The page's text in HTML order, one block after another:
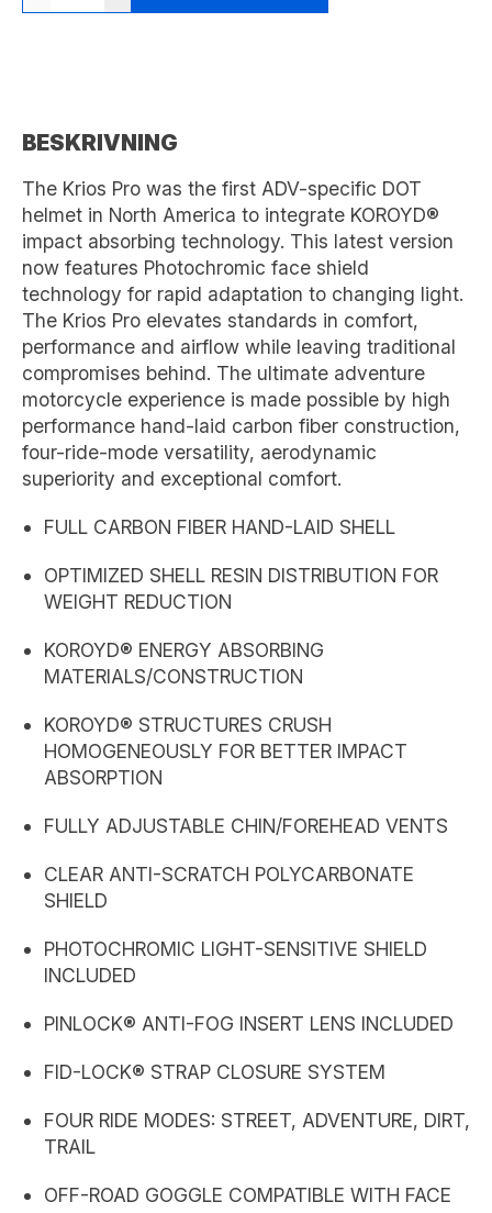
BESKRIVNING
The Krios Pro was the first ADV-specific DOT
helmet in North America to integrate KOROYD®
impact absorbing technology. This latest version
now features Photochromic face shield
technology for rapid adaptation to changing light.
The Krios Pro elevates standards in comfort,
performance and airflow while leaving traditional
compromises behind. The ultimate adventure
motorcycle experience is made possible by high
performance hand-laid carbon fiber construction,
four-ride-mode versatility, aerodynamic
superiority and exceptional comfort.
FULL CARBON FIBER HAND-LAID SHELL
OPTIMIZED SHELL RESIN DISTRIBUTION FOR
WEIGHT REDUCTION
KOROYD® ENERGY ABSORBING
MATERIALS/CONSTRUCTION
KOROYD® STRUCTURES CRUSH
HOMOGENEOUSLY FOR BETTER IMPACT
ABSORPTION
FULLY ADJUSTABLE CHIN/FOREHEAD VENTS
CLEAR ANTI-SCRATCH POLYCARBONATE
SHIELD
PHOTOCHROMIC LIGHT-SENSITIVE SHIELD
INCLUDED
PINLOCK® ANTI-FOG INSERT LENS INCLUDED
FID-LOCK® STRAP CLOSURE SYSTEM
FOUR RIDE MODES: STREET, ADVENTURE, DIRT,
TRAIL
OFF-ROAD GOGGLE COMPATIBLE WITH FACE